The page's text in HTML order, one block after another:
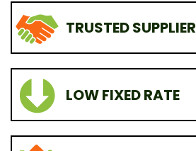
TRUSTED SUPPLIER
LOW FIXED RATE